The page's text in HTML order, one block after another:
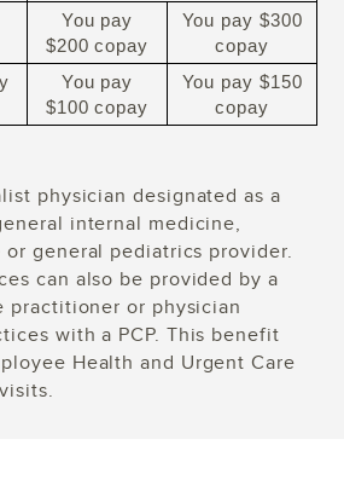
You pay
$200 copay
You pay $300
copay
You pay
$100 copay
You pay $150
copay
physician designated as a
internal medicine,
general pediatrics provider.
can also be provided by a
practitioner or physician
with a PCP. This benefit
Health and Urgent Care